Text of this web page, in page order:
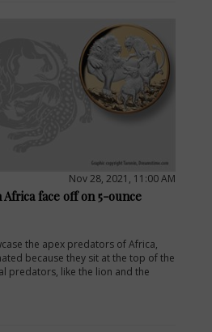
Nov 28, 2021, 11:00 AM
face off on 5-ounce
the apex predators of Africa,
because they sit at the top of the
predators, like the lion and the